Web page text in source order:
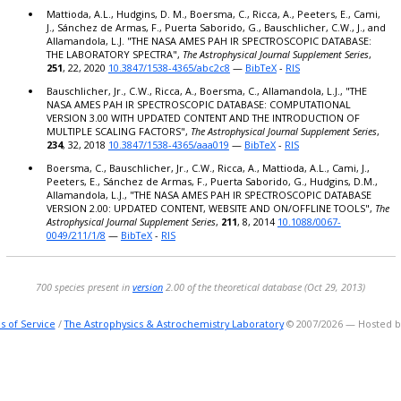
Mattioda, A.L., Hudgins, D. M., Boersma, C., Ricca, A., Peeters, E., Cami,
J., Sánchez de Armas, F., Puerta Saborido, G., Bauschlicher, C.W., J., and
Allamandola, L.J. "THE NASA AMES PAH IR SPECTROSCOPIC DATABASE:
THE LABORATORY SPECTRA", The Astrophysical Journal Supplement Series,
251, 22, 2020 10.3847/1538-4365/abc2c8 — BibTeX- RIS
Bauschlicher, Jr., C.W., Ricca, A., Boersma, C., Allamandola, L.J., "THE
NASA AMES PAH IR SPECTROSCOPIC DATABASE: COMPUTATIONAL
VERSION 3.00 WITH UPDATED CONTENT AND THE INTRODUCTION OF
MULTIPLE SCALING FACTORS", The Astrophysical Journal Supplement Series,
234, 32, 2018 10.3847/1538-4365/aaa019 — BibTeX- RIS
Boersma, C., Bauschlicher, Jr., C.W., Ricca, A., Mattioda, A.L., Cami, J.,
Peeters, E., Sánchez de Armas, F., Puerta Saborido, G., Hudgins, D.M.,
Allamandola, L.J., "THE NASA AMES PAH IR SPECTROSCOPIC DATABASE
VERSION 2.00: UPDATED CONTENT, WEBSITE AND ON/OFFLINE TOOLS", The
Astrophysical Journal Supplement Series, 211, 8, 2014 10.1088/0067-
0049/211/1/8 — BibTeX- RIS
700 species present in version 2.00 of the theoretical database (Oct 29, 2013)
of Service /The Astrophysics & Astrochemistry Laboratory© 2007/2026 — Hosted